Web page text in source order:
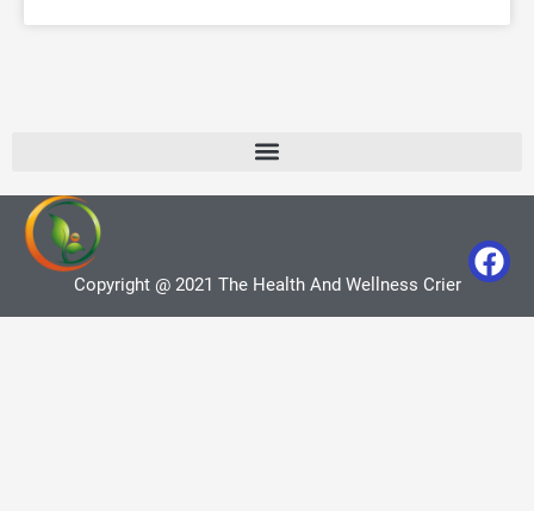
Copyright @ 2021 The Health And Wellness Crier